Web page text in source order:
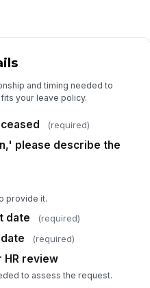
and timing needed to
your leave policy.
(required)
please describe the
provide it.
date (required)
(required)
review
to assess the request.